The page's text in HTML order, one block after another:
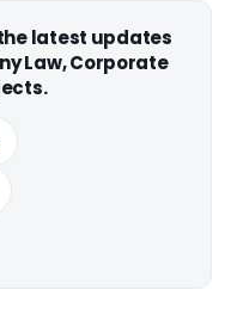
latest updates
Law, Corporate